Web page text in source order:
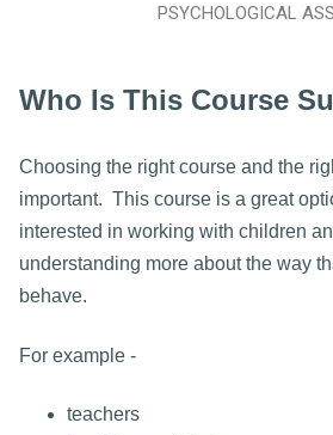
PSYCHOLOGICAL
Who Is This Course
Choosing the right course and the
important. This course is a great
interested in working with children
understanding more about the way
behave.
For example -
teachers